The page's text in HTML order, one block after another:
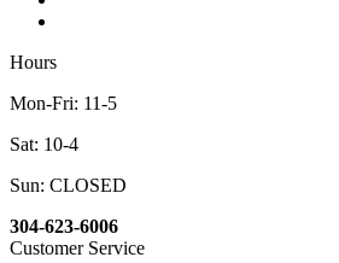
Hours
Mon-Fri: 11-5
Sat: 10-4
Sun: CLOSED
304-623-6006
Customer Service